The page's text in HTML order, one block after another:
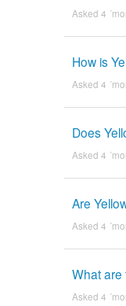
Asked 4
How is
Asked 4
Does
Asked 4
Are
Asked 4
What are
Asked 4